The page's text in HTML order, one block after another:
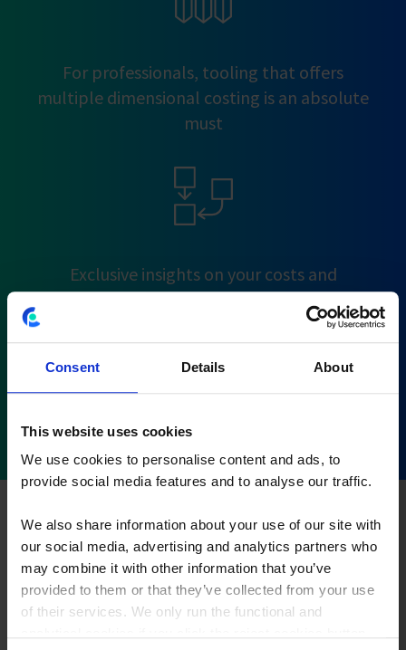
Consent Details About
This website uses cookies
We use cookies to personalise content and ads, to
provide social media features and to analyse our traffic.
We also share information about your use of our site with
our social media, advertising and analytics partners who
may combine it with other information that you’ve
provided to them or that they’ve collected from your use
of their services. We only run the functional and
For professionals, tooling that offers
multiple dimensional costing is an absolute
must
Exclusive insights on your costs and
performance flows
Using MDC to analyze customer
profitability
Get the insight into customer profitability you need to
. To put it into an example:
customer A belongs to client segment B. He or she buys
product C in land D through channel E. By allocating
costs of each of these dimensions to your sales